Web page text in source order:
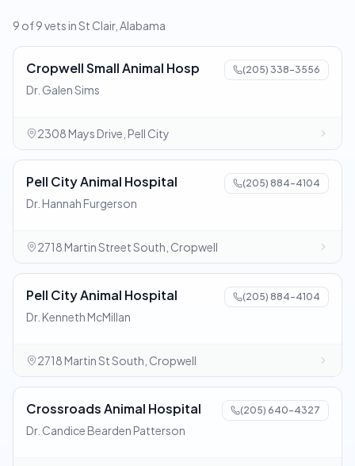
9 of 9 vets in St Clair, Alabama
Cropwell Small Animal Hosp (205) 338-3556
Dr. Galen Sims
2308 Mays Drive, Pell City
Pell City Animal Hospital (205) 884-4104
Dr. Hannah Furgerson
2718 Martin Street South, Cropwell
Pell City Animal Hospital (205) 884-4104
Dr. Kenneth McMillan
2718 Martin St South, Cropwell
Crossroads Animal Hospital (205) 640-4327
Dr. Candice Bearden Patterson